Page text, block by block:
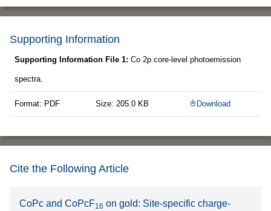
Supporting Information
Supporting Information File 1: Co 2p core-level photoemission
spectra.
Format: PDF Size: 205.0 KB Download
Cite the Following Article
CoPc and CoPcF16 on gold: Site-specific charge-